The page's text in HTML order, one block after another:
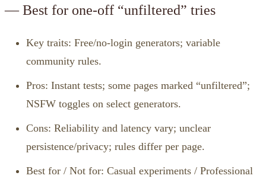
— Best for one‑off “unfiltered” tries
Key traits: Free/no‑login generators; variable
community rules.
Pros: Instant tests; some pages marked “unfiltered”;
NSFW toggles on select generators.
Cons: Reliability and latency vary; unclear
persistence/privacy; rules differ per page.
Best for / Not for: Casual experiments / Professional